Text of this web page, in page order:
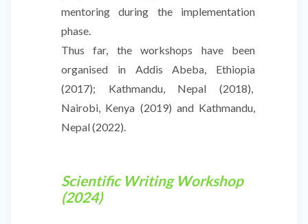
mentoring during the implementation
phase.
Thus far, the workshops have been
organised in Addis Abeba, Ethiopia
(2017); Kathmandu, Nepal (2018),
Nairobi, Kenya (2019) and Kathmandu,
Nepal (2022).
Scientific Writing Workshop
(2024)